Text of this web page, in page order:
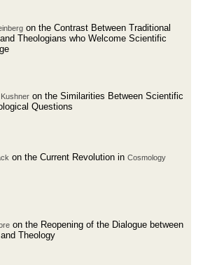
on the Contrast Between Traditional
Theologians who Welcome Scientific
on the Similarities Between Scientific
Questions
on the Current Revolution in Cosmology
on the Reopening of the Dialogue between
Theology